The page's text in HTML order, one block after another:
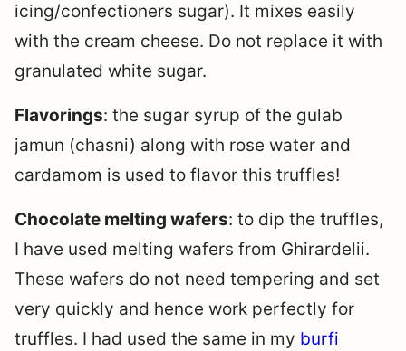
icing/confectioners sugar). It mixes easily
with the cream cheese. Do not replace it with
granulated white sugar.
Flavorings: the sugar syrup of the gulab
jamun (chasni) along with rose water and
cardamom is used to flavor this truffles!
Chocolate melting wafers: to dip the truffles,
I have used melting wafers from Ghirardelii.
These wafers do not need tempering and set
very quickly and hence work perfectly for
truffles. I had used the same in my burfi